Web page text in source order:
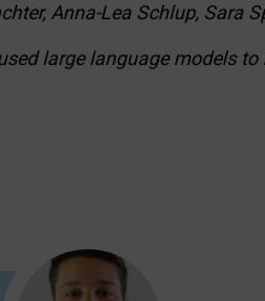
Anna-Lea Schlup, Sara
large language models